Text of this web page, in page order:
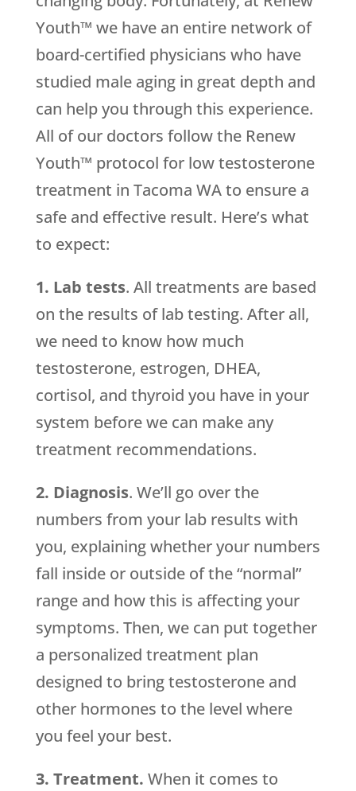
Youth™ we have an entire network of
board-certified physicians who have
studied male aging in great depth and
can help you through this experience.
All of our doctors follow the Renew
Youth™ protocol for low testosterone
treatment in Tacoma WA to ensure a
safe and effective result. Here’s what
to expect:
1. Lab tests. All treatments are based
on the results of lab testing. After all,
we need to know how much
testosterone, estrogen, DHEA,
cortisol, and thyroid you have in your
system before we can make any
treatment recommendations.
2. Diagnosis. We’ll go over the
numbers from your lab results with
you, explaining whether your numbers
fall inside or outside of the “normal”
range and how this is affecting your
symptoms. Then, we can put together
a personalized treatment plan
designed to bring testosterone and
other hormones to the level where
you feel your best.
3. Treatment. When it comes to